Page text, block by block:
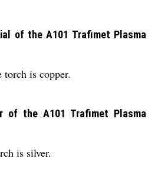
of the A101 Trafimet Plasma
is copper.
of the A101 Trafimet Plasma
is silver.